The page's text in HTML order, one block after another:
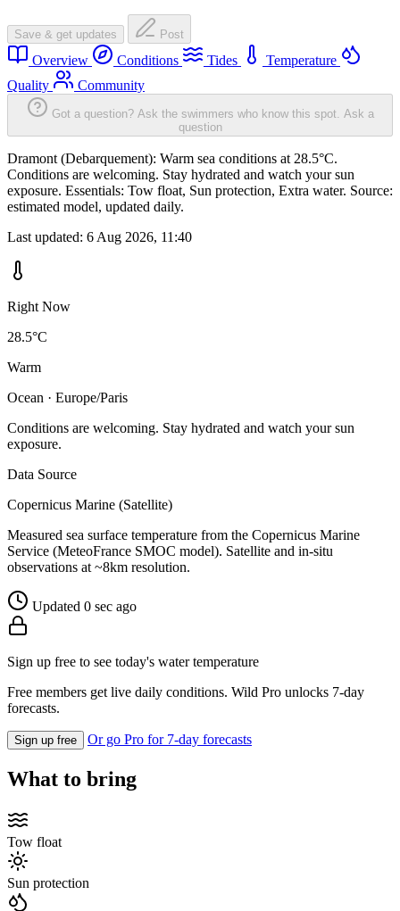
Save & get updates Post
Overview Conditions Tides
Temperature
Quality
Community
Got a question? Ask the swimmers who know this spot. Ask a
question
Dramont (Debarquement): Warm sea conditions at 28.5°C.
Conditions are welcoming. Stay hydrated and watch your sun
exposure. Essentials: Tow float, Sun protection, Extra water. Source:
estimated model, updated daily.
Last updated: 6 Aug 2026, 11:40
Right Now
28.5°C
Warm
Ocean · Europe/Paris
Conditions are welcoming. Stay hydrated and watch your sun
exposure.
Data Source
Copernicus Marine (Satellite)
Measured sea surface temperature from the Copernicus Marine
Service (MeteoFrance SMOC model). Satellite and in-situ
observations at ~8km resolution.
Updated 0 sec ago
Sign up free to see today's water temperature
Free members get live daily conditions. Wild Pro unlocks 7-day
forecasts.
Sign up free Or go Pro for 7-day forecasts
What to bring
Tow float
Sun protection